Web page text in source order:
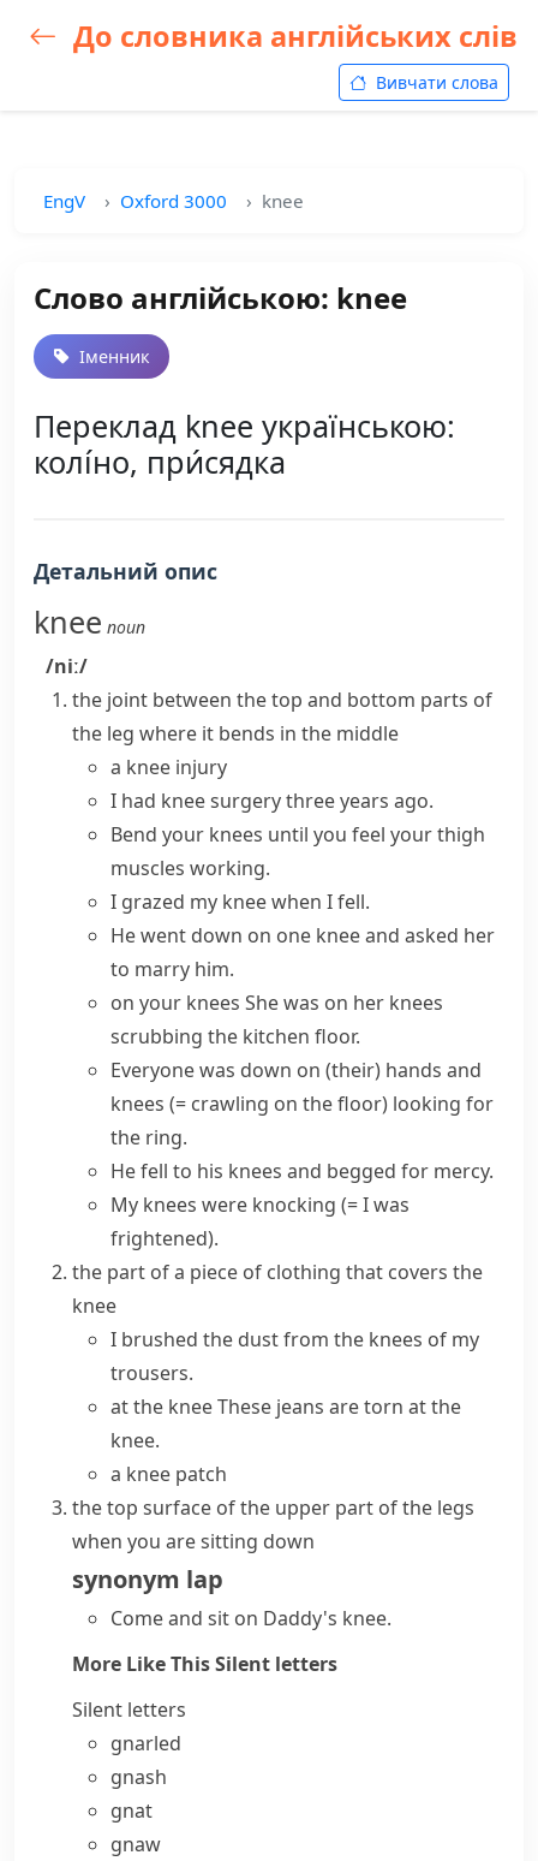
До словника англійських слів
Вивчати слова
EngV Oxford 3000 knee
Слово англійською: knee
Іменник
Переклад knee українською:
колі́но, при́сядка
Детальний опис
knee noun
/niː/
the joint between the top and bottom parts of
the leg where it bends in the middle
a knee injury
I had knee surgerythree years ago.
Bend your knees until you feel your thigh
muscles working.
I grazed my knee when I fell.
Hewent down on one kneeand asked her
to marry him.
on your knees She was on her knees
scrubbing the kitchen floor.
Everyone was down on (their) hands and
knees (= crawling on the floor) looking for
the ring.
Hefell to his knees and begged for mercy.
My knees were knocking (= I was
frightened).
the part of a piece of clothing that covers the
knee
I brushed the dust from the knees of my
trousers.
at the kneeThese jeans are torn at the
knee.
a knee patch
the top surface of the upper part of the legs
when you are sitting down
synonym lap
Come and sit on Daddy's knee.
More Like ThisSilent letters
Silent letters
gnarled
gnash
gnat
gnaw